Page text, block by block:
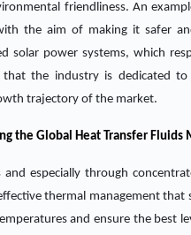
friendliness. An
the aim of making it safer
solar power systems, which
the industry is dedicated
trajectory of the market.
the Global Heat Transfer Fluids
and especially through
thermal management
and ensure the best